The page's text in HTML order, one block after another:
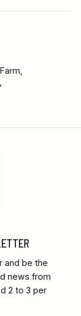
and be the
news from
2 to 3 per